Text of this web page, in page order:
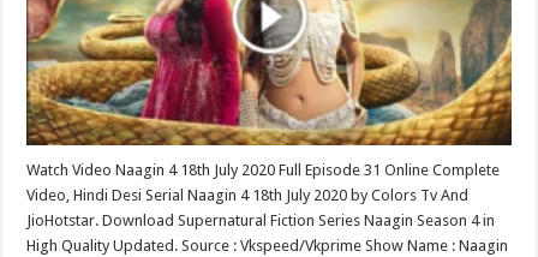
Watch Video Naagin 4 18th July 2020 Full Episode 31 Online Complete
Video, Hindi Desi Serial Naagin 4 18th July 2020 by Colors Tv And
JioHotstar. Download Supernatural Fiction Series Naagin Season 4 in
High Quality Updated. Source : Vkspeed/Vkprime Show Name : Naagin